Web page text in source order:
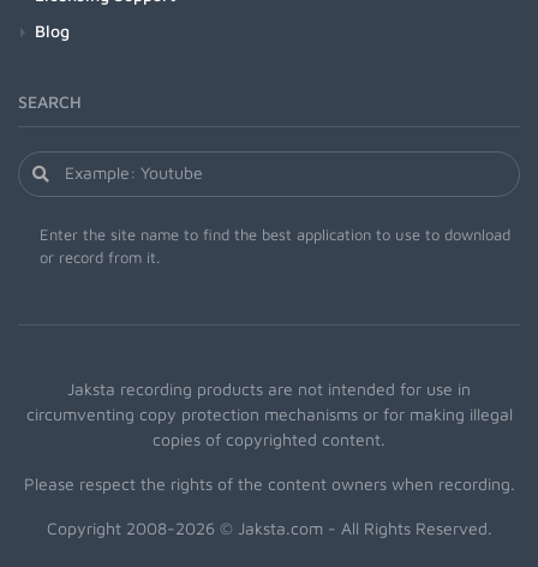
Blog
SEARCH
Enter the site name to find the best application to use to download
or record from it.
Jaksta recording products are not intended for use in
circumventing copy protection mechanisms or for making illegal
copies of copyrighted content.
Please respect the rights of the content owners when recording.
Copyright 2008-2026 © Jaksta.com - All Rights Reserved.